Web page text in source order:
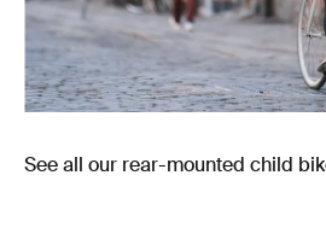
See all our rear-mounted child